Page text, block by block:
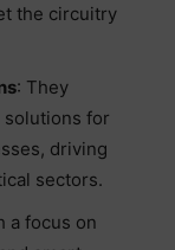
the circuitry
: They
for
driving
sectors.
a focus on